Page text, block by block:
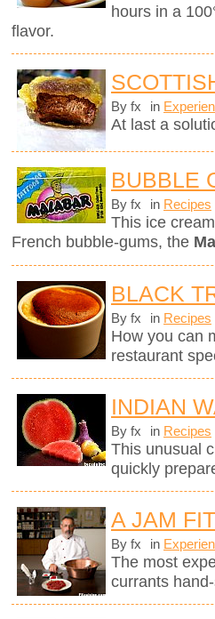
hours in a
flavor.
By fx in
At last a
BUBBLE
By fx in Recipes
This ice
French bubble-gums, the
BLACK
By fx in Recipes
How you can
restaurant
INDIAN
By fx in Recipes
This unusual
quickly
A JAM
By fx in
The most
currants